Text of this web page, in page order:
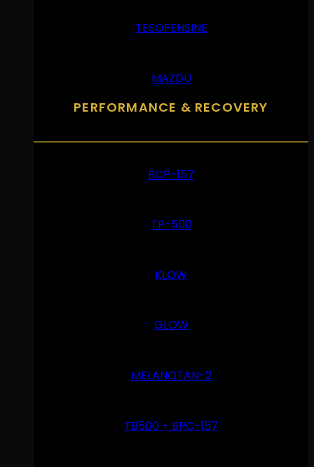
TESOFENSINE
MAZDU
PERFORMANCE & RECOVERY
BCP-157
TP-500
KLOW
GLOW
MELANOTAN-2
TB500 + BPC-157